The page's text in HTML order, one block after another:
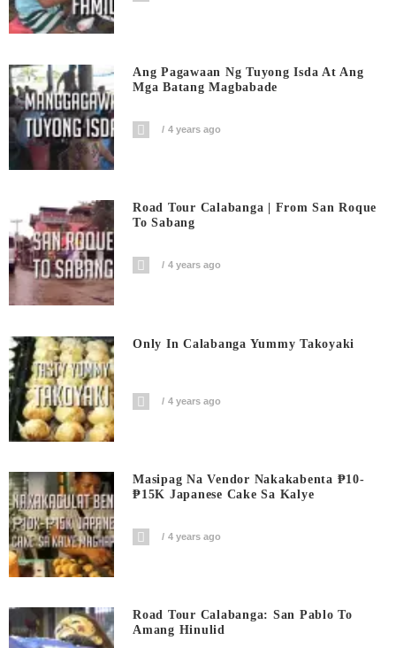
Ang Pagawaan Ng Tuyong Isda At Ang
Mga Batang Magbabade
4 years ago
Road Tour Calabanga | From San Roque
To Sabang
4 years ago
Only In Calabanga Yummy Takoyaki
4 years ago
Masipag Na Vendor Nakakabenta ₱10-
₱15K Japanese Cake Sa Kalye
4 years ago
Road Tour Calabanga: San Pablo To
Amang Hinulid